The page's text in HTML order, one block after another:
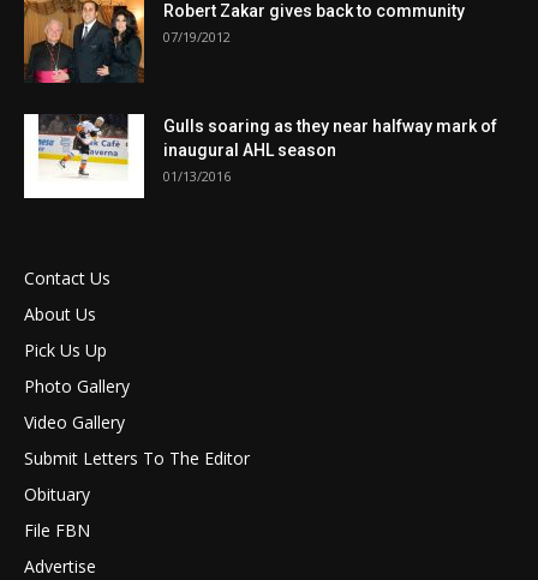
Robert Zakar gives back to community
07/19/2012
Gulls soaring as they near halfway mark of
inaugural AHL season
01/13/2016
Contact Us
About Us
Pick Us Up
Photo Gallery
Video Gallery
Submit Letters To The Editor
Obituary
File FBN
Advertise